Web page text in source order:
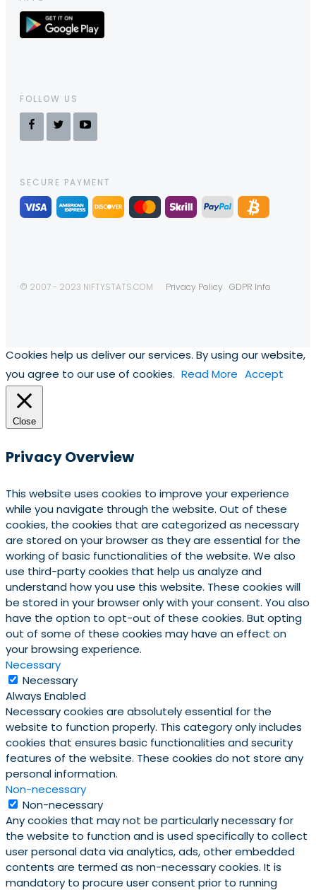
FOLLOW US
SECURE PAYMENT
© 2007 - 2023 NIFTYSTATS.COM Privacy Policy GDPR Info
Cookies help us deliver our services. By using our website,
you agree to our use of cookies. Read More Accept
Close
Privacy Overview
This website uses cookies to improve your experience
while you navigate through the website. Out of these
cookies, the cookies that are categorized as necessary
are stored on your browser as they are essential for the
working of basic functionalities of the website. We also
use third-party cookies that help us analyze and
understand how you use this website. These cookies will
be stored in your browser only with your consent. You also
have the option to opt-out of these cookies. But opting
out of some of these cookies may have an effect on
your browsing experience.
Necessary
Necessary
Always Enabled
Necessary cookies are absolutely essential for the
website to function properly. This category only includes
cookies that ensures basic functionalities and security
features of the website. These cookies do not store any
personal information.
Non-necessary
Non-necessary
Any cookies that may not be particularly necessary for
the website to function and is used specifically to collect
user personal data via analytics, ads, other embedded
contents are termed as non-necessary cookies. It is
mandatory to procure user consent prior to running